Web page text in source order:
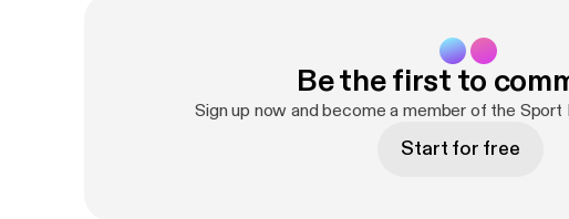
Be the first to
Sign up now and become a member of the Sport
Start for free